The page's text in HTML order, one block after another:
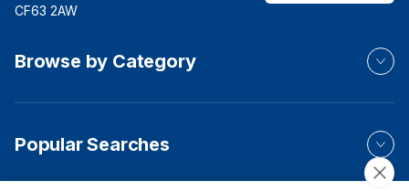
CF63 2AW
Browse by Category
Popular Searches